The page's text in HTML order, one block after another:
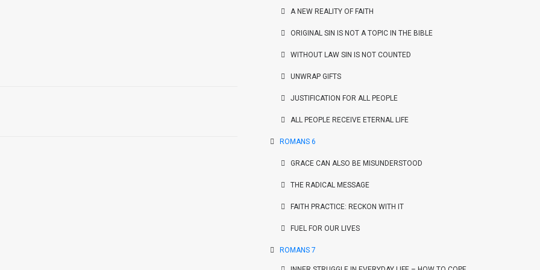
A NEW REALITY OF FAITH
ORIGINAL SIN IS NOT A TOPIC IN THE BIBLE
WITHOUT LAW SIN IS NOT COUNTED
UNWRAP GIFTS
JUSTIFICATION FOR ALL PEOPLE
ALL PEOPLE RECEIVE ETERNAL LIFE
ROMANS 6
GRACE CAN ALSO BE MISUNDERSTOOD
THE RADICAL MESSAGE
FAITH PRACTICE: RECKON WITH IT
FUEL FOR OUR LIVES
ROMANS 7